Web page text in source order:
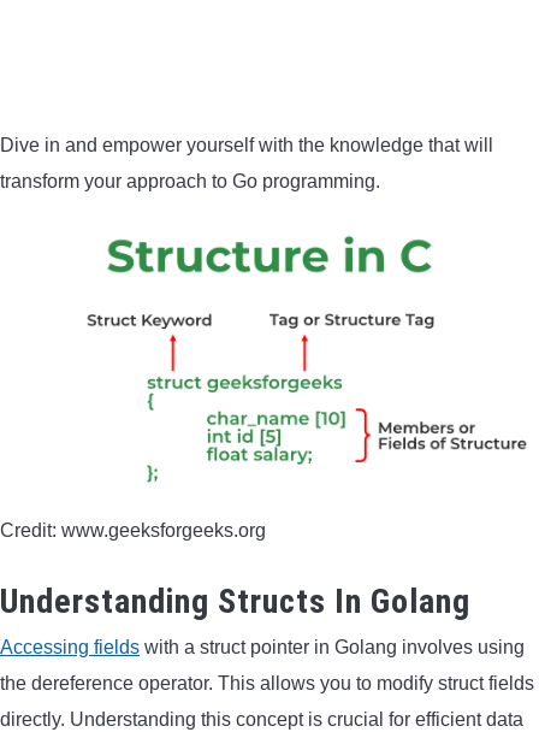
GROUND BLINDS
COMMON PROBLEM
CONTACT US
PRIVACY POLICY
Dive in and empower yourself with the knowledge that will
transform your approach to Go programming.
Credit: www.geeksforgeeks.org
Understanding Structs In Golang
Accessing fields with a struct pointer in Golang involves using
the dereference operator. This allows you to modify struct fields
directly. Understanding this concept is crucial for efficient data